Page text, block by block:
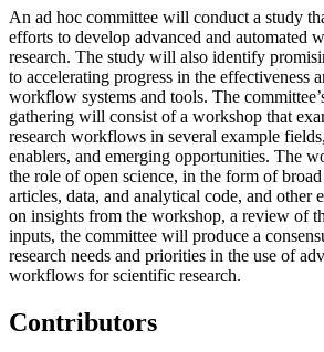
An ad hoc committee will conduct a study
efforts to develop advanced and automated
research. The study will also identify
to accelerating progress in the effectiveness
workflow systems and tools. The
gathering will consist of a workshop that
research workflows in several example
enablers, and emerging opportunities. The
the role of open science, in the form of broad
articles, data, and analytical code, and other
on insights from the workshop, a review of
inputs, the committee will produce a
research needs and priorities in the use of
workflows for scientific research.
Contributors